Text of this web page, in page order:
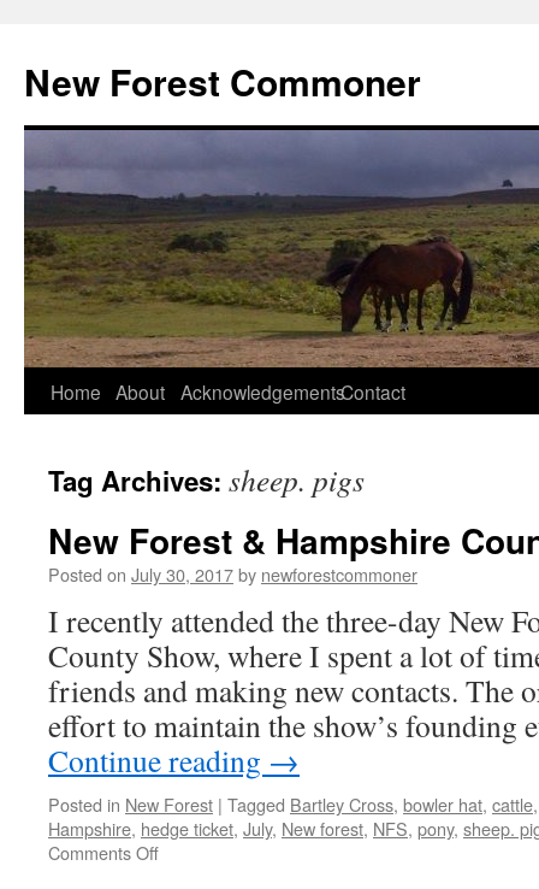
content
New Forest Commoner
Home About AcknowledgementsContact
Tag Archives: sheep. pigs
New Forest & Hampshire
Posted on July 30, 2017by newforestcommoner
I recently attended the three-day New
County Show, where I spent a lot of
friends and making new contacts. The
effort to maintain the show’s founding
Continue reading →
Posted in New Forest | Tagged Bartley Cross, bowler hat, cattle
Hampshire, hedge ticket, July, New forest, NFS, pony, sheep.
Comments Offon